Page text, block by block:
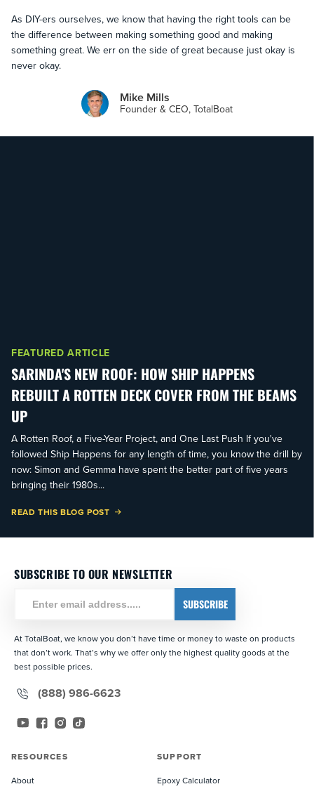
As DIY-ers ourselves, we know that having the right tools can be
the difference between making something good and making
something great. We err on the side of great because just okay is
never okay.
Mike Mills
Founder & CEO, TotalBoat
FEATURED ARTICLE
SARINDA'S NEW ROOF: HOW SHIP HAPPENS
REBUILT A ROTTEN DECK COVER FROM THE BEAMS
UP
A Rotten Roof, a Five-Year Project, and One Last Push If you've
followed Ship Happens for any length of time, you know the drill by
now: Simon and Gemma have spent the better part of five years
bringing their 1980s...
READ THIS BLOG POST
SUBSCRIBE TO OUR NEWSLETTER
SUBSCRIBE
At TotalBoat, we know you don’t have time or money to waste on products
that don’t work. That’s why we offer only the highest quality goods at the
best possible prices.
(888) 986-6623
YouTubeFacebook
Instagram
TikTok
RESOURCES
About
SUPPORT
Epoxy Calculator